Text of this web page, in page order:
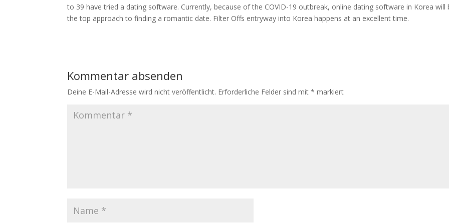
to 39 have tried a dating software. Currently, because of the COVID-19 outbreak, online dating software in Korea will
the top approach to finding a romantic date. Filter Offs entryway into Korea happens at an excellent time.
Kommentar absenden
Deine E-Mail-Adresse wird nicht veröffentlicht. Erforderliche Felder sind mit* markiert